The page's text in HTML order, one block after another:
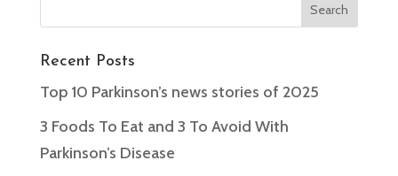
Recent Posts
Top 10 Parkinson’s news stories of 2025
3 Foods To Eat and 3 To Avoid With
Parkinson’s Disease